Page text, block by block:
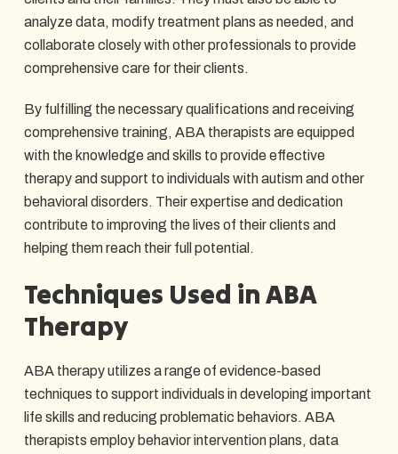
analyze data, modify treatment plans as needed, and
collaborate closely with other professionals to provide
comprehensive care for their clients.
By fulfilling the necessary qualifications and receiving
comprehensive training, ABA therapists are equipped
with the knowledge and skills to provide effective
therapy and support to individuals with autism and other
behavioral disorders. Their expertise and dedication
contribute to improving the lives of their clients and
helping them reach their full potential.
Techniques Used in ABA
Therapy
ABA therapy utilizes a range of evidence-based
techniques to support individuals in developing important
life skills and reducing problematic behaviors. ABA
therapists employ behavior intervention plans, data